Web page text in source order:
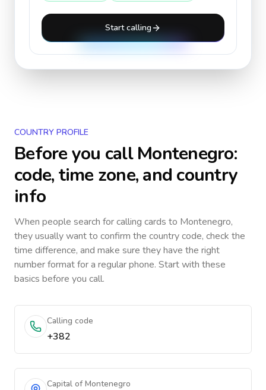
Start calling
COUNTRY PROFILE
Before you callMontenegro:
code, time zone, and country
info
When people search for calling cards to Montenegro,
they usually want to confirm the country code, check the
time difference, and make sure they have the right
number format for a regular phone. Start with these
basics before you call.
Calling code
+382
Capital of Montenegro